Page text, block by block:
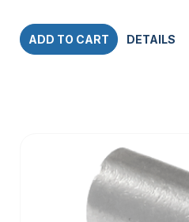
ADD TO CART DETAILS